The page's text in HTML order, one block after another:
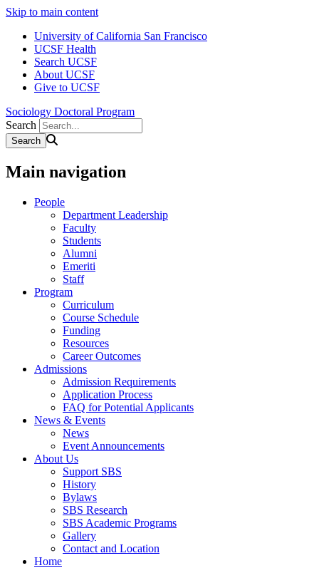
Skip to main content
University of California San Francisco
UCSF Health
Search UCSF
About UCSF
Give to UCSF
Sociology Doctoral Program
Search
Main navigation
People
Department Leadership
Faculty
Students
Alumni
Emeriti
Staff
Program
Curriculum
Course Schedule
Funding
Resources
Career Outcomes
Admissions
Admission Requirements
Application Process
FAQ for Potential Applicants
News & Events
News
Event Announcements
About Us
Support SBS
History
Bylaws
SBS Research
SBS Academic Programs
Gallery
Contact and Location
Home